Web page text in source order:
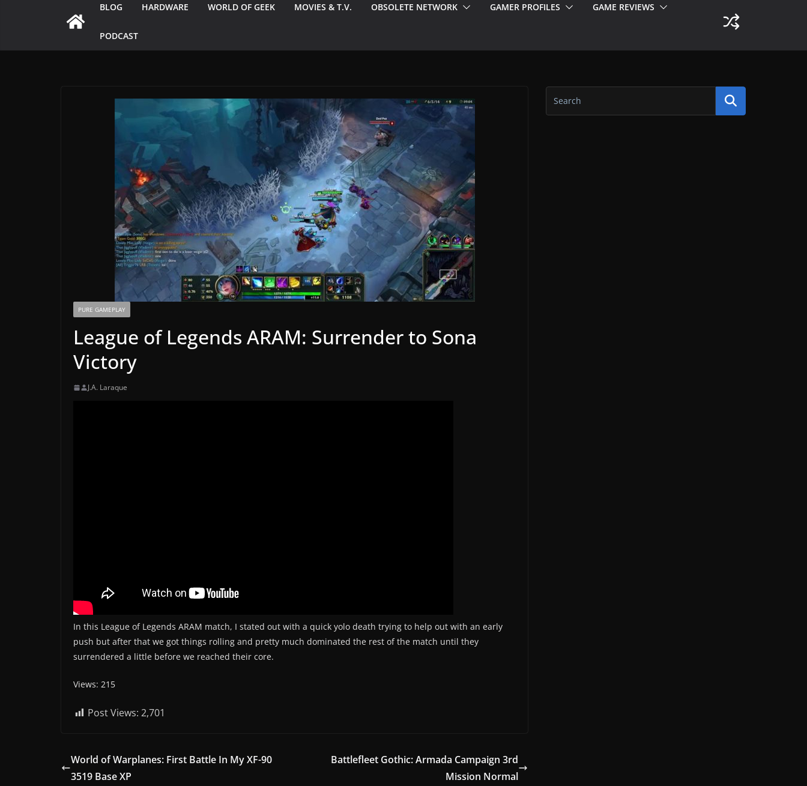
BLOG HARDWARE WORLD OF GEEK MOVIES & T.V. OBSOLETE NETWORK GAMER PROFILES GAME REVIEWS
PODCAST
PURE GAMEPLAY
League of Legends ARAM: Surrender to Sona
Victory
J.A. Laraque
In this League of Legends ARAM match, I stated out with a quick yolo death trying to help out with an early
push but after that we got things rolling and pretty much dominated the rest of the match until they
surrendered a little before we reached their core.
Views: 215
Post Views: 2,701
World of Warplanes: First Battle In My XF-90
3519 Base XP
Battlefleet Gothic: Armada Campaign 3rd
Mission Normal